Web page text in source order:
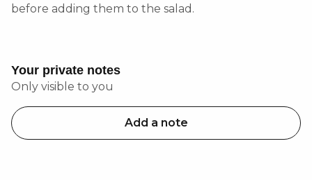
before adding them to the salad.
Your private notes
Only visible to you
Add a note